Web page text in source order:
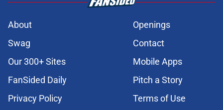
About
Openings
Swag
Contact
Our 300+ Sites
Mobile Apps
FanSided Daily
Pitch a Story
Privacy Policy
Terms of Use